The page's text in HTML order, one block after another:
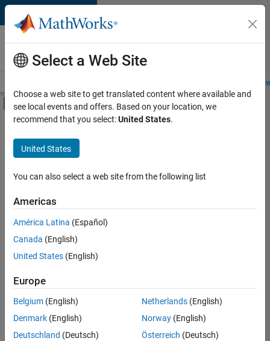
Skip to content
Careers at
MathWorks
Students and
Off-Canvas Navigation Menu Toggle
Main Content
FILTERED BY
Education Marketing
Industry Marketing
there
are
available
based
on
your
search
criteria.
Select a Web Site
Choose a web site to get translated content where available and
see local events and offers. Based on your location, we
recommend that you select:United States.
United States
You can also select a web site from the following list
Americas
América Latina (Español)
Canada (English)
United States (English)
Europe
Belgium (English)
Denmark (English)
Deutschland (Deutsch)
Netherlands(English)
Norway(English)
Österreich (Deutsch)